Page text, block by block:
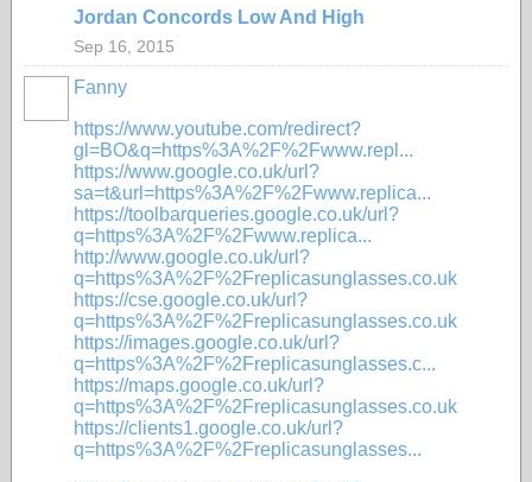
Jordan Concords Low And High
Sep 16, 2015
Fanny
https://www.youtube.com/redirect?
gl=BO&q=https%3A%2F%2Fwww.repl...
https://www.google.co.uk/url?
sa=t&url=https%3A%2F%2Fwww.replica...
https://toolbarqueries.google.co.uk/url?
q=https%3A%2F%2Fwww.replica...
http://www.google.co.uk/url?
q=https%3A%2F%2Freplicasunglasses.co.uk
https://cse.google.co.uk/url?
q=https%3A%2F%2Freplicasunglasses.co.uk
https://images.google.co.uk/url?
q=https%3A%2F%2Freplicasunglasses.c...
https://maps.google.co.uk/url?
q=https%3A%2F%2Freplicasunglasses.co.uk
https://clients1.google.co.uk/url?
q=https%3A%2F%2Freplicasunglasses...